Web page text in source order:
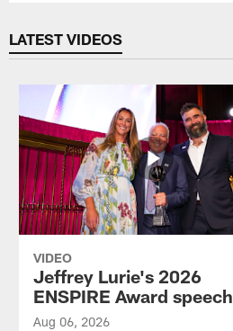
LATEST VIDEOS
VIDEO
Jeffrey Lurie's 2026
ENSPIRE Award speech
Aug 06, 2026